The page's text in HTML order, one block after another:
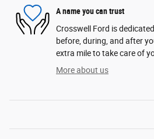
A name you can trust
Crosswell Ford is
before, during, and after
extra mile to take care of
More about us